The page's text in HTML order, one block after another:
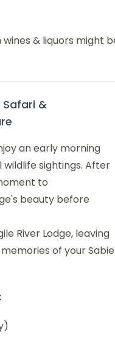
& liquors might
Safari &
an early morning
sightings. After
to
beauty before
River Lodge, leaving
of your Sabie